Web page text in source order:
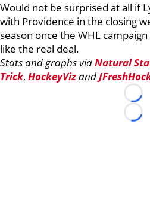
Would not be surprised at all if
with Providence in the closing
season once the WHL
like the real deal.
Stats and graphs viaNatural
Trick, HockeyVizand